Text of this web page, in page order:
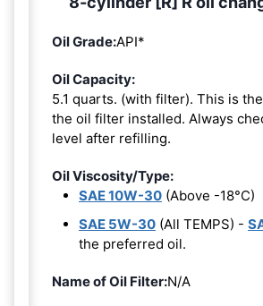
Oil Grade:API*
Oil Capacity:
5.1 quarts. (with filter). This is
the oil filter installed. Always
level after refilling.
Oil Viscosity/Type:
SAE 10W-30 (Above -18°C)
SAE 5W-30 (All TEMPS) -
the preferred oil.
Name of Oil Filter:N/A